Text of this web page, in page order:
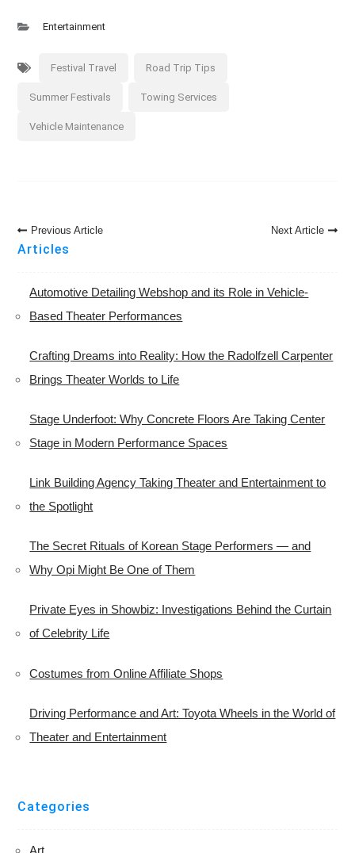
Entertainment
Festival Travel Road Trip Tips
Summer Festivals Towing Services
Vehicle Maintenance
Post
Navigation
Previous Article Next Article
Articles
Automotive Detailing Webshop and its Role in Vehicle-
Based Theater Performances
Crafting Dreams into Reality: How the Radolfzell Carpenter
Brings Theater Worlds to Life
Stage Underfoot: Why Concrete Floors Are Taking Center
Stage in Modern Performance Spaces
Link Building Agency Taking Theater and Entertainment to
the Spotlight
The Secret Rituals of Korean Stage Performers — and
Why Opi Might Be One of Them
Private Eyes in Showbiz: Investigations Behind the Curtain
of Celebrity Life
Costumes from Online Affiliate Shops
Driving Performance and Art: Toyota Wheels in the World of
Theater and Entertainment
Categories